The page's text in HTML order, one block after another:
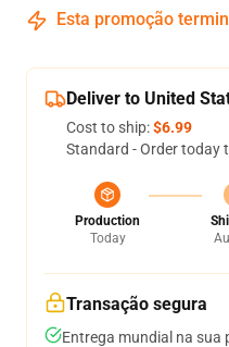
Esta promoção
Deliver to United
Cost to ship:$6.99
Standard - Order today
Production
Today
Transação segura
Entrega mundial na sua